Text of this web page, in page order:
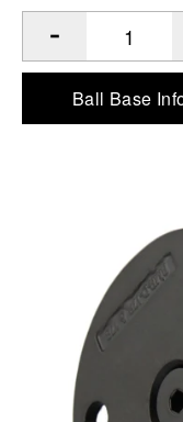
Quantity of RAM
Ball Base